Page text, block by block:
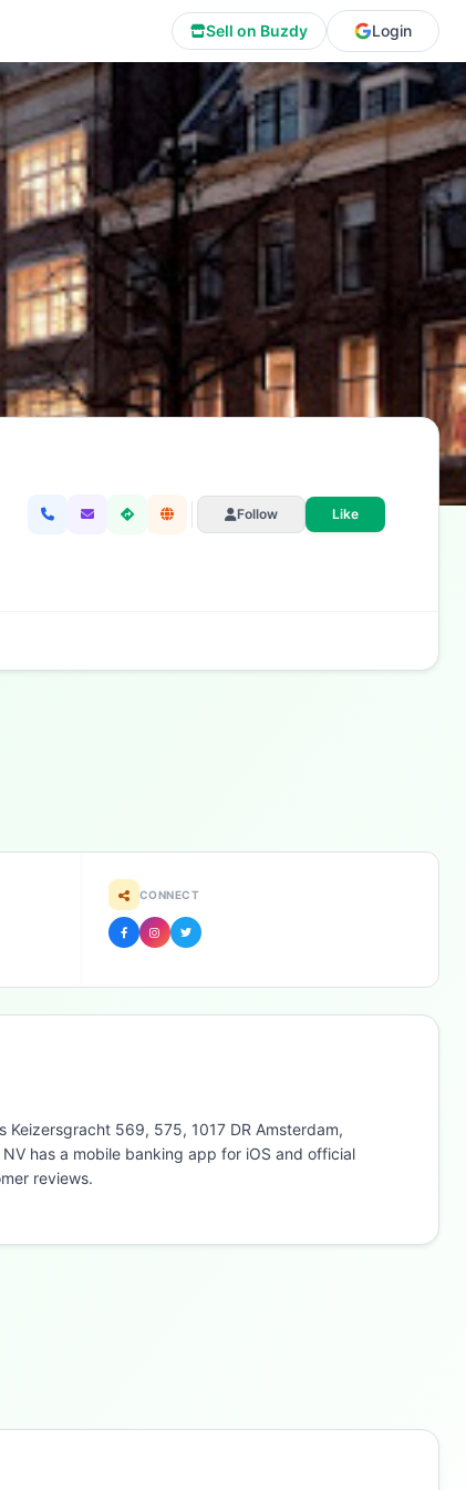
Sell on Buzdy Login
Follow Like
CONNECT
569, 575, 1017 DR Amsterdam,
has a mobile banking app for iOS and official
reviews.
What would you like to know?